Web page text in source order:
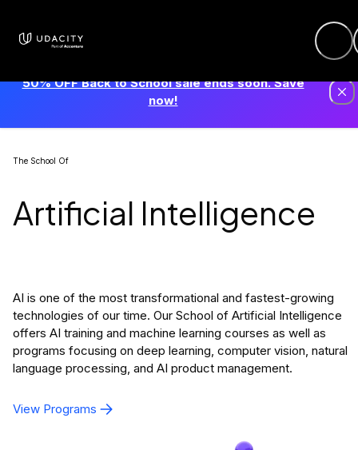
50% OFF Back to School sale ends soon. Save
now!
The School Of
Artificial Intelligence
AI is one of the most transformational and fastest-growing
technologies of our time. Our School of Artificial Intelligence
offers AI training and machine learning courses as well as
programs focusing on deep learning, computer vision, natural
language processing, and AI product management.
View Programs